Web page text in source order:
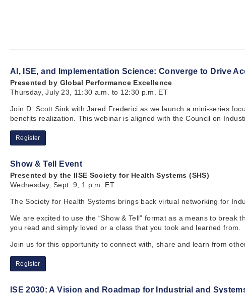
AI, ISE, and Implementation Science: Converge to Drive
Presented by Global Performance Excellence
Thursday, July 23, 11:30 a.m. to 12:30 p.m. ET
Join D. Scott Sink with Jared Frederici as we launch a mini-series
benefits realization. This webinar is aligned with the Council on
Register
Show & Tell Event
Presented by the IISE Society for Health Systems (SHS)
Wednesday, Sept. 9, 1 p.m. ET
The Society for Health Systems brings back virtual networking for
We are excited to use the “Show & Tell” format as a means to
you read and simply loved or a class that you took and learned from.
Join us for this opportunity to connect with, share and learn from
Register
ISE 2030: A Vision and Roadmap for Industrial and